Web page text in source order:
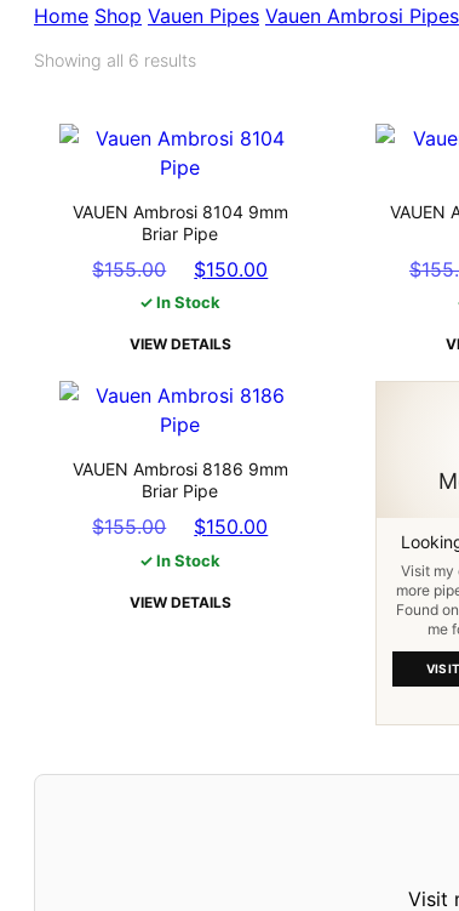
Home Shop Vauen Pipes Vauen Ambrosi Pipes
Showing all 6 results
VAUEN Ambrosi 8104 9mm
Briar Pipe
$155.00
Original
price
$155.00.
$150.00
✓ In Stock
VIEW DETAILS
VAUEN
$
VAUEN Ambrosi 8186 9mm
Briar Pipe
$155.00
Original
price
$155.00.
$150.00
✓ In Stock
VIEW DETAILS
Visit my
more
Found
me
Visit